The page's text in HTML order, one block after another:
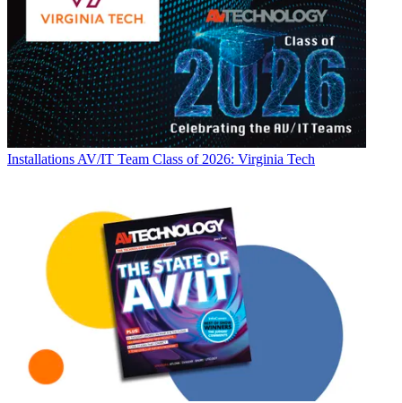
Installations AV/IT Team Class of 2026: Virginia Tech